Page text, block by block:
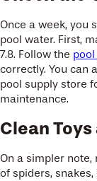
Once a week, you
pool water. First,
7.8. Follow the
correctly. You can
pool supply store
maintenance.
Clean
On a simpler
of spiders,